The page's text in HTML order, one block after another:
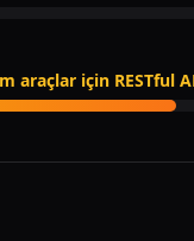
araçlar için RESTful